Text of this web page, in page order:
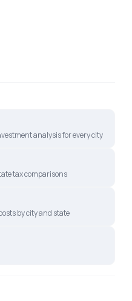
analysis for every city
tax comparisons
by city and state